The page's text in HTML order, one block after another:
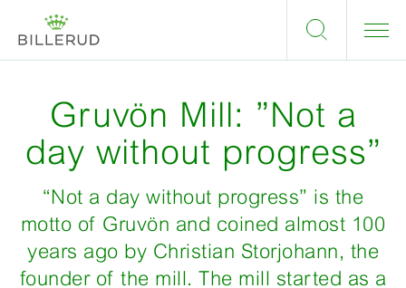
Gruvön Mill: ”Not a
day without progress”
“Not a day without progress” is the
motto of Gruvön and coined almost 100
years ago by Christian Storjohann, the
founder of the mill. The mill started as a